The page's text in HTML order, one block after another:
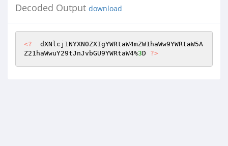
Decoded Output download
<?
  dXNlcj1NYXN0ZXIgYWRtaW4mZW1haWw9YWRtaW5A
Z21haWwuY29tJnJvbGU9YWRtaW4%3D ?>